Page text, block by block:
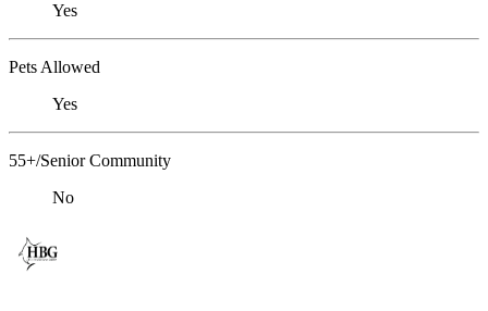
Yes
Pets Allowed
Yes
55+/Senior Community
No